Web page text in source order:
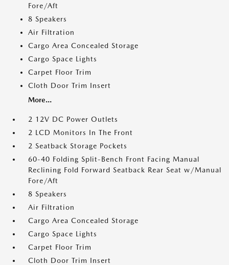
Fore/Aft
8 Speakers
Air Filtration
Cargo Area Concealed Storage
Cargo Space Lights
Carpet Floor Trim
Cloth Door Trim Insert
More...
2 12V DC Power Outlets
2 LCD Monitors In The Front
2 Seatback Storage Pockets
60-40 Folding Split-Bench Front Facing Manual
Reclining Fold Forward Seatback Rear Seat w/Manual
Fore/Aft
8 Speakers
Air Filtration
Cargo Area Concealed Storage
Cargo Space Lights
Carpet Floor Trim
Cloth Door Trim Insert